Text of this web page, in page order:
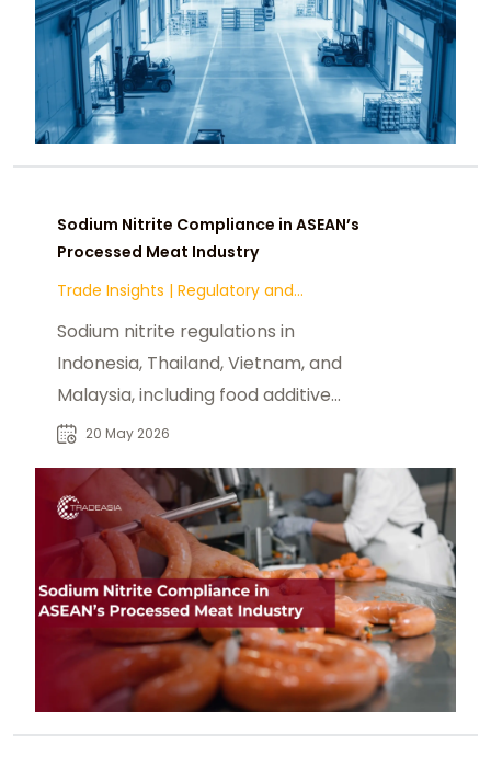
Sodium Nitrite Compliance in ASEAN’s
Processed Meat Industry
Trade Insights |
Sodium nitrite regulations in
Indonesia, Thailand, Vietnam, and
Malaysia, including food additive
standards & halal across ASEAN
20 May 2026